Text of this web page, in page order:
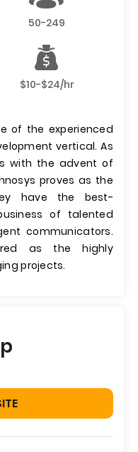
50-249
$10-$24/hr
of the experienced
vertical. As
with the advent of
proves as the
have the best-
of talented
communicators.
as the highly
projects.